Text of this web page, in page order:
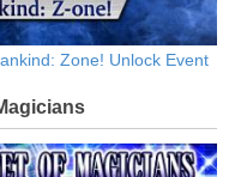
Zone! Unlock Event